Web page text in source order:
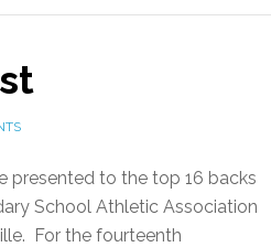
presented to the top 16 backs
School Athletic Association
For the fourteenth